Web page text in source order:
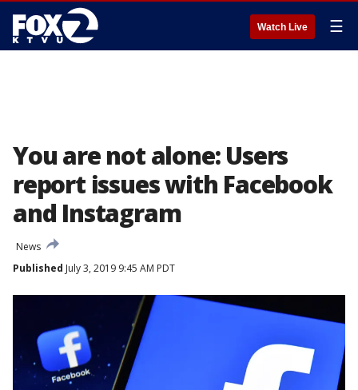
Watch Live ☰
You are not alone: Users
report issues with Facebook
and Instagram
News
Published July 3, 2019 9:45 AM PDT